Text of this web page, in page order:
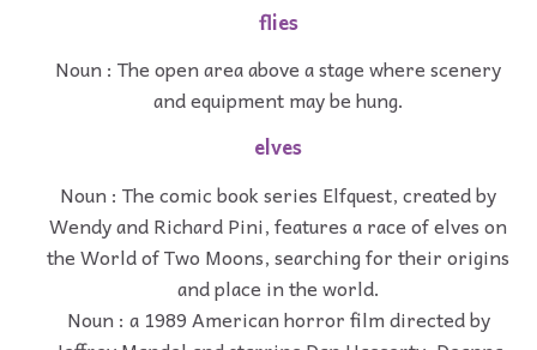
flies
Noun : The open area above a stage where scenery
and equipment may be hung.
elves
Noun : The comic book series Elfquest, created by
Wendy and Richard Pini, features a race of elves on
the World of Two Moons, searching for their origins
and place in the world.
Noun : a 1989 American horror film directed by